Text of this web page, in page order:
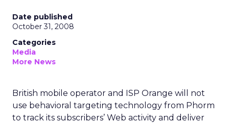
Date published
October 31, 2008
Categories
Media
More News
British mobile operator and ISP Orange will not
use behavioral targeting technology from Phorm
to track its subscribers’ Web activity and deliver